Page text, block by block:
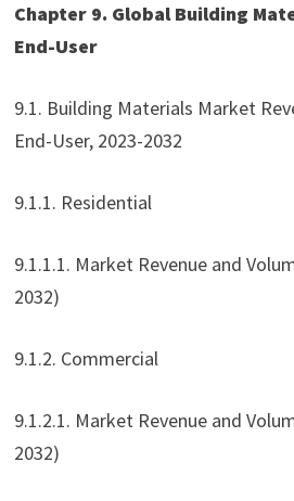
Chapter 9. Global Building
End-User
9.1. Building Materials Market
End-User, 2023-2032
9.1.1. Residential
9.1.1.1. Market Revenue and
2032)
9.1.2. Commercial
9.1.2.1. Market Revenue and
2032)